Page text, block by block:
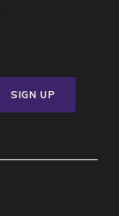
SIGN UP